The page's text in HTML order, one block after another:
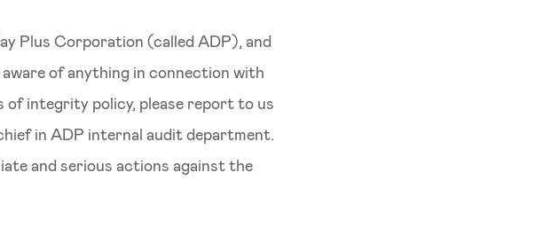
Plus Corporation (called ADP), and
of anything in connection with
of integrity policy, please report to us
in ADP internal audit department.
and serious actions against the